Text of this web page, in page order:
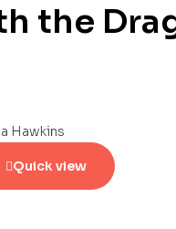
the
Quick view